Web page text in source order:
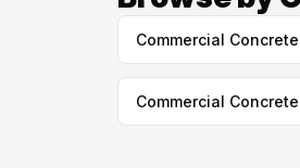
Commercial
Commercial